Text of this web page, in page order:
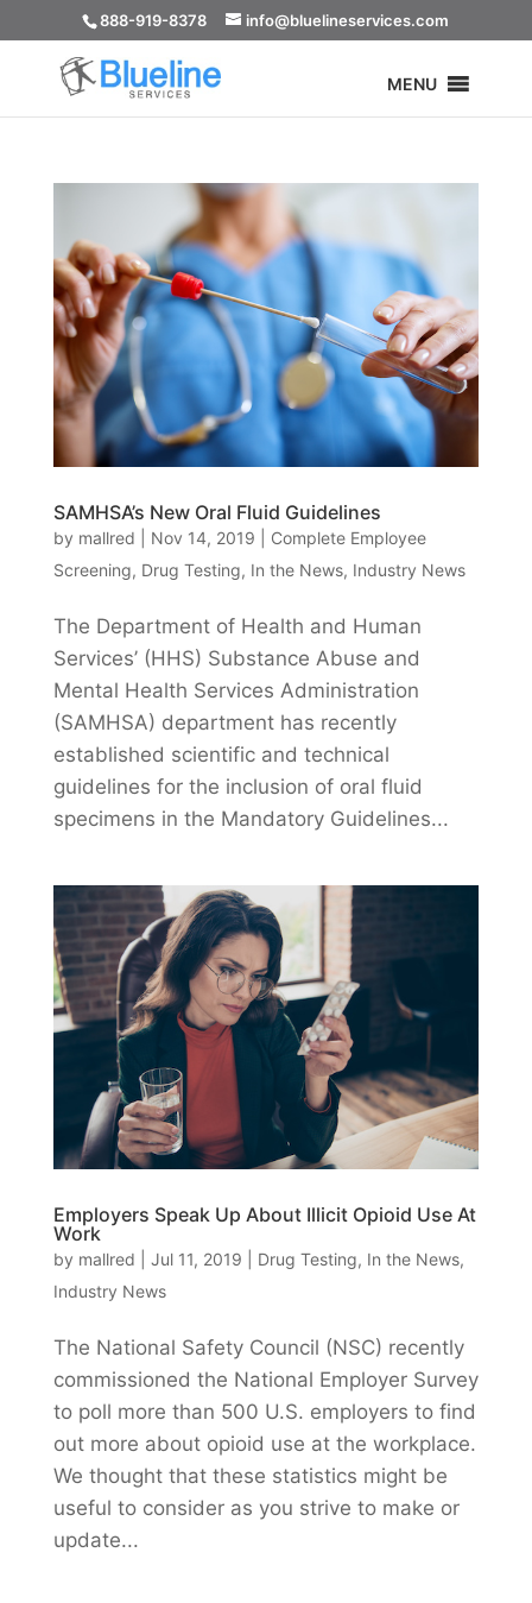
888-919-8378 info@bluelineservices.com
MENU
SAMHSA’s New Oral Fluid Guidelines
by mallred Nov 14, 2019
Complete Employee
Screening, Drug Testing, In the News, Industry News
The Department of Health and Human
Services’ (HHS) Substance Abuse and
Mental Health Services Administration
(SAMHSA) department has recently
established scientific and technical
guidelines for the inclusion of oral fluid
specimens in the Mandatory Guidelines...
Employers Speak Up About Illicit Opioid Use At
Work
by mallred Jul 11, 2019 Drug Testing, In the News,
Industry News
The National Safety Council (NSC) recently
commissioned the National Employer Survey
to poll more than 500 U.S. employers to find
out more about opioid use at the workplace.
We thought that these statistics might be
useful to consider as you strive to make or
update...